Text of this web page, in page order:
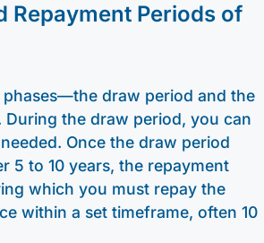
Repayment Periods of
phases—the draw period and the
During the draw period, you can
Once the draw period
5 to 10 years, the repayment
which you must repay the
within a set timeframe, often 10